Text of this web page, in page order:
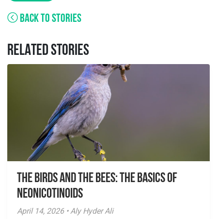
BACK TO STORIES
RELATED STORIES
The Birds And The Bees: The Basics of
Neonicotinoids
April 14, 2026 • Aly Hyder Ali